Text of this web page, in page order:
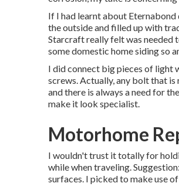
If I had learnt about
the outside and filled up with
Starcraft really felt was needed
some domestic home siding so
I did connect big pieces of light
screws. Actually, any bolt that
and there is always a need for
make it look specialist.
Motorhome
I wouldn't trust it totally for
while when traveling.
surfaces. I picked to make use